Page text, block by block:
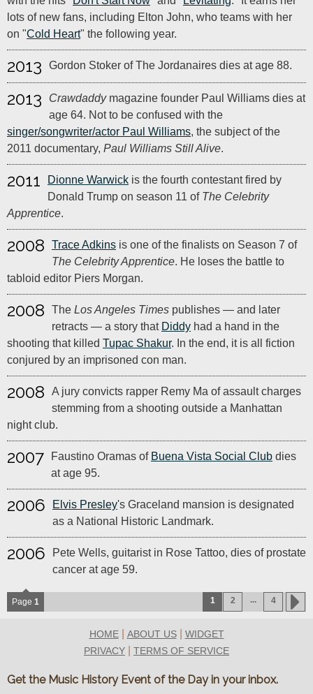
lots of new fans, including Elton John, who teams with her
on "Cold Heart" the following year.
2013 Gordon Stoker of The Jordanaires dies at age 88.
2013 Crawdaddymagazine founder Paul Williams dies at
age 64. Not to be confused with the
singer/songwriter/actor Paul Williams, the subject of the
2011 documentary, Paul Williams Still Alive.
2011 Dionne Warwick is the fourth contestant fired by
Donald Trump on season 11 of The Celebrity
Apprentice.
2008 Trace Adkins is one of the finalists on Season 7 of
The Celebrity Apprentice. He loses the battle to
tabloid editor Piers Morgan.
2008 The Los Angeles Times publishes — and later
retracts — a story that Diddy had a hand in the
shooting that killed Tupac Shakur. In the end, it is all fiction
conjured by an imprisoned con man.
2008
A jury convicts rapper Remy Ma of assault charges
stemming from a shooting outside a Manhattan
night club.
2007 Faustino Oramas of Buena Vista Social Club dies
at age 95.
2006 Elvis Presley's Graceland mansion is designated
as a National Historic Landmark.
2006
Pete Wells, guitarist in Rose Tattoo, dies of prostate
cancer at age 59.
Page 1 1 2 ... 4
HOME| ABOUT US| WIDGET
PRIVACY
TERMS OF SERVICE
Get the Music History Event of the Day in your inbox.